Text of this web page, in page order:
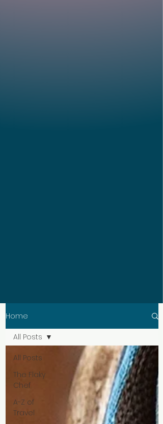
Home
All Posts
The Flaky
Chef
A-Z of
Travel
All Posts